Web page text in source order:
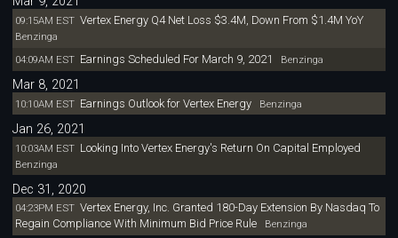
09:15AM EST Vertex Energy Q4 Net Loss $3.4M, Down From $1.4M YoY
Benzinga
04:09AM EST Earnings Scheduled For March 9, 2021 Benzinga
Mar 8, 2021
10:10AM EST Earnings Outlook for Vertex EnergyBenzinga
Jan 26, 2021
10:03AM EST Looking Into Vertex Energy's Return On Capital Employed
Benzinga
Dec 31, 2020
04:23PM EST Vertex Energy, Inc. Granted 180-Day Extension By Nasdaq To
Regain Compliance With Minimum Bid Price RuleBenzinga